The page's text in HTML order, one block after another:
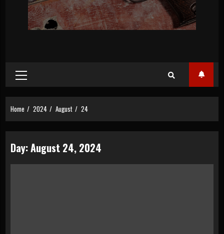
Primary
Menu
Home 2024 August 24
Day:August 24, 2024